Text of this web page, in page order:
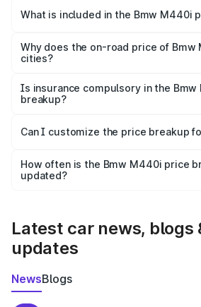
in Faizabad is undefined.
What is included in the Bmw M440i
charges, insurance, road tax,
accessories.
Why does the on-road price of Bmw
cities?
charges, taxes, and insurance costs.
Is insurance compulsory in the
breakup?
Yes, at least third-party insurance is
and it is included in the on-road price
Can I customize the price breakup
accessories, or different insurance
the final breakup.
How often is the Bmw M440i price
updated?
Latest car news, blogs
updates
NewsBlogs